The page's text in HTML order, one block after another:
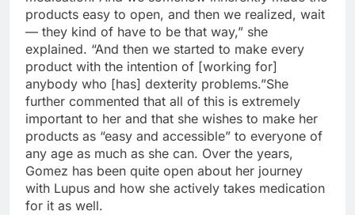
products easy to open, and then we realized, wait
— they kind of have to be that way,” she
explained. “And then we started to make every
product with the intention of [working for]
anybody who [has] dexterity problems.”She
further commented that all of this is extremely
important to her and that she wishes to make her
products as “easy and accessible” to everyone of
any age as much as she can. Over the years,
Gomez has been quite open about her journey
with Lupus and how she actively takes medication
for it as well.